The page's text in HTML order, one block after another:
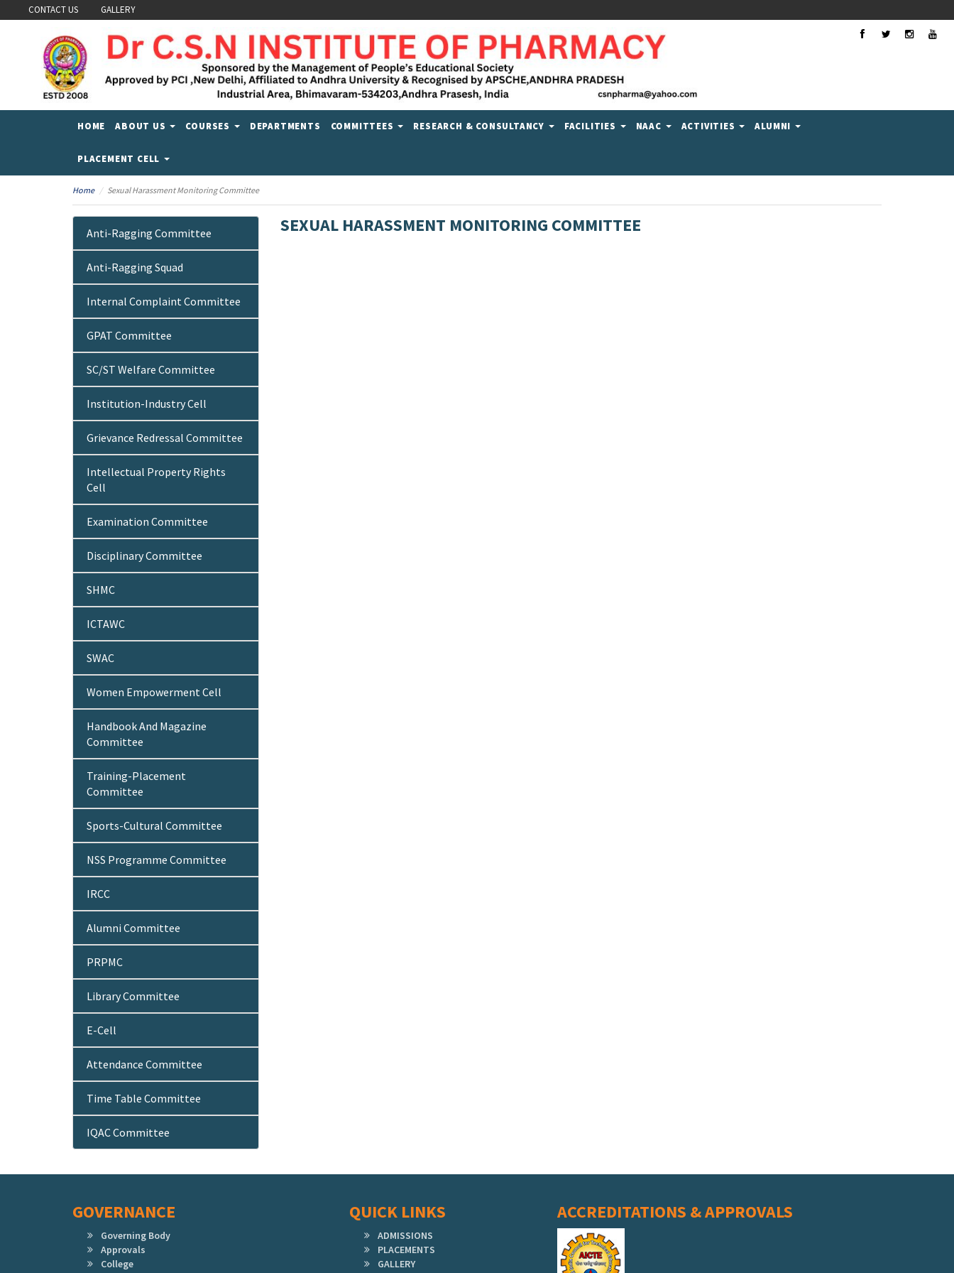
CONTACT US GALLERY
Facebook
Twitter
HOME ABOUT US COURSES DEPARTMENTS COMMITTEES RESEARCH & CONSULTANCY FACILITIES NAAC ACTIVITIES ALUMNI
PLACEMENT CELL
Home Sexual Harassment Monitoring Committee
Anti-Ragging Committee
Anti-Ragging Squad
Internal Complaint Committee
GPAT Committee
SC/ST Welfare Committee
Institution-Industry Cell
Grievance Redressal Committee
Intellectual Property Rights
Cell
Examination Committee
Disciplinary Committee
SHMC
ICTAWC
SWAC
Women Empowerment Cell
Handbook And Magazine
Committee
Training-Placement
Committee
Sports-Cultural Committee
NSS Programme Committee
IRCC
Alumni Committee
PRPMC
Library Committee
E-Cell
Attendance Committee
Time Table Committee
IQAC Committee
SEXUAL HARASSMENT MONITORING COMMITTEE
GOVERNANCE
Governing Body
Approvals
College
QUICK LINKS
ADMISSIONS
PLACEMENTS
GALLERY
ACCREDITATIONS & APPROVALS